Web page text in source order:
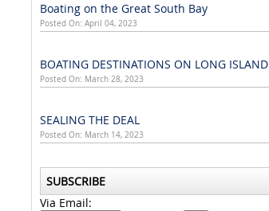
Boating on the Great South Bay
Posted On: April 04, 2023
BOATING DESTINATIONS ON LONG ISLAND
Posted On: March 28, 2023
SEALING THE DEAL
Posted On: March 14, 2023
SUBSCRIBE
Via Email: